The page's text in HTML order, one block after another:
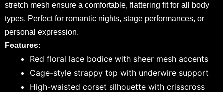
stretch mesh ensure a comfortable, flattering fit for all body
types. Perfect for romantic nights, stage performances, or
personal expression.
Features:
Red floral lace bodice with sheer mesh accents
Cage-style strappy top with underwire support
High-waisted corset silhouette with crisscross